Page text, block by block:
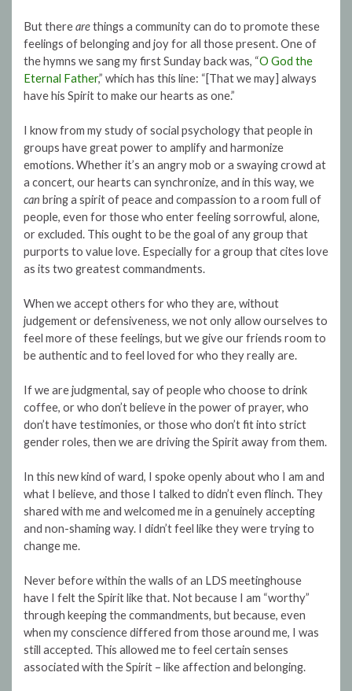
But therearethings a community can do to promote these
feelings of belonging and joy for all those present. One of
the hymns we sang my first Sunday back was, “O God the
Eternal Father,” which has this line: “[That we may] always
have his Spirit to make our hearts as one.”
I know from my study of social psychology that people in
groups have great power to amplify and harmonize
emotions. Whether it’s an angry mob or a swaying crowd at
a concert, our hearts can synchronize, and in this way, we
can bring a spirit of peace and compassion to a room full of
people, even for those who enter feeling sorrowful, alone,
or excluded. This ought to be the goal of any group that
purports to value love. Especially for a group that cites love
as its two greatest commandments.
When we accept others for who they are, without
judgement or defensiveness, we not only allow ourselves to
feel more of these feelings, but we give our friends room to
be authentic and to feel loved for who they really are.
If we are judgmental, say of people who choose to drink
coffee, or who don’t believe in the power of prayer, who
don’t have testimonies, or those who don’t fit into strict
gender roles, then we are driving the Spirit away from them.
In this new kind of ward, I spoke openly about who I am and
what I believe, and those I talked to didn’t even flinch. They
shared with me and welcomed me in a genuinely accepting
and non-shaming way. I didn’t feel like they were trying to
change me.
Never before within the walls of an LDS meetinghouse
have I felt the Spirit like that. Not because I am “worthy”
through keeping the commandments, but because, even
when my conscience differed from those around me, I was
still accepted. This allowed me to feel certain senses
associated with the Spirit – like affection and belonging.